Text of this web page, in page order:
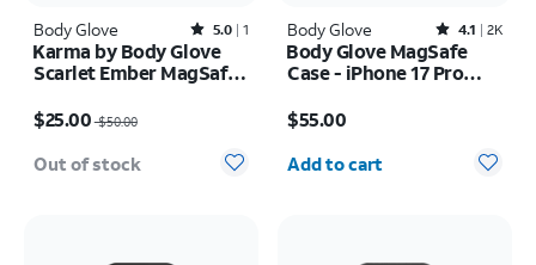
Body Glove Rated5out of 5 stars with1reviews
5.0 1
Karma by Body Glove
Scarlet Ember MagSafe
Max
$25.00$50.00
Out of stock
Body Glove Rated4.1out of 5 stars with2408reviews
4.1 2K
Body Glove MagSafe
Case - iPhone 17 Pro
$55.00
Quantity selected: 0
Add to cart